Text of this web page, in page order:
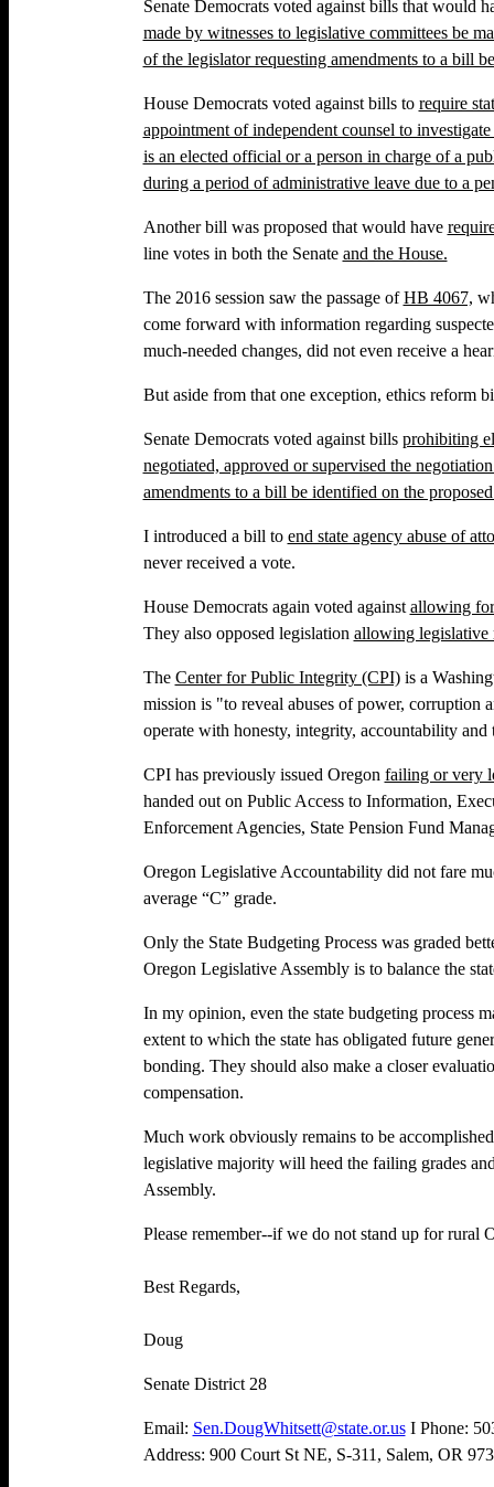
Senate Democrats voted against bills that would
made by witnesses to legislative committees be
of the legislator requesting amendments to a bill
House Democrats voted against bills to require
appointment of independent counsel to
is an elected official or a person in charge of a
during a period of administrative leave due to a
Another bill was proposed that would have
line votes in both the Senate and the House.
The 2016 session saw the passage ofHB 4067,
come forward with information regarding
much-needed changes, did not even receive a
But aside from that one exception, ethics reform
Senate Democrats voted against bills prohibiting
negotiated, approved or supervised the
amendments to a bill be identified on the
I introduced a bill to end state agency abuse of
never received a vote.
House Democrats again voted against allowing
They also opposed legislation allowing legislative
The Center for Public Integrity (CPI)is a
mission is "to reveal abuses of power,
operate with honesty, integrity, accountability
CPI has previously issued Oregon failing or very
handed out on Public Access to Information,
Enforcement Agencies, State Pension Fund
Oregon Legislative Accountability did not fare
average “C” grade.
Only the State Budgeting Process was graded
Oregon Legislative Assembly is to balance the
In my opinion, even the state budgeting process
extent to which the state has obligated future
bonding. They should also make a closer
compensation.
Much work obviously remains to be
legislative majority will heed the failing grades
Assembly.
Please remember--if we do not stand up for rural
Best Regards,
Doug
Senate District 28
Email: Sen.DougWhitsett@state.or.usI Phone:
Address: 900 Court St NE, S-311, Salem, OR